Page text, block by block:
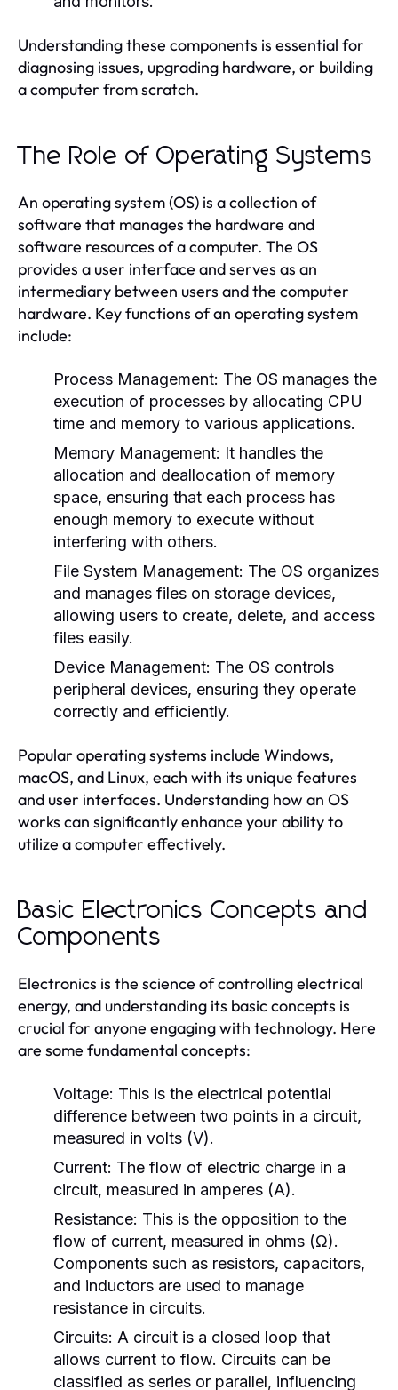
Understanding these components is essential for
diagnosing issues, upgrading hardware, or building
a computer from scratch.
The Role of Operating Systems
An operating system (OS) is a collection of
software that manages the hardware and
software resources of a computer. The OS
provides a user interface and serves as an
intermediary between users and the computer
hardware. Key functions of an operating system
include:
Process Management: The OS manages the
execution of processes by allocating CPU
time and memory to various applications.
Memory Management: It handles the
allocation and deallocation of memory
space, ensuring that each process has
enough memory to execute without
interfering with others.
File System Management: The OS organizes
and manages files on storage devices,
allowing users to create, delete, and access
files easily.
Device Management: The OS controls
peripheral devices, ensuring they operate
correctly and efficiently.
Popular operating systems include Windows,
macOS, and Linux, each with its unique features
and user interfaces. Understanding how an OS
works can significantly enhance your ability to
utilize a computer effectively.
Basic Electronics Concepts and
Components
Electronics is the science of controlling electrical
energy, and understanding its basic concepts is
crucial for anyone engaging with technology. Here
are some fundamental concepts:
Voltage: This is the electrical potential
difference between two points in a circuit,
measured in volts (V).
Current: The flow of electric charge in a
circuit, measured in amperes (A).
Resistance: This is the opposition to the
flow of current, measured in ohms (Ω).
Components such as resistors, capacitors,
and inductors are used to manage
resistance in circuits.
Circuits: A circuit is a closed loop that
allows current to flow. Circuits can be
classified as series or parallel, influencing